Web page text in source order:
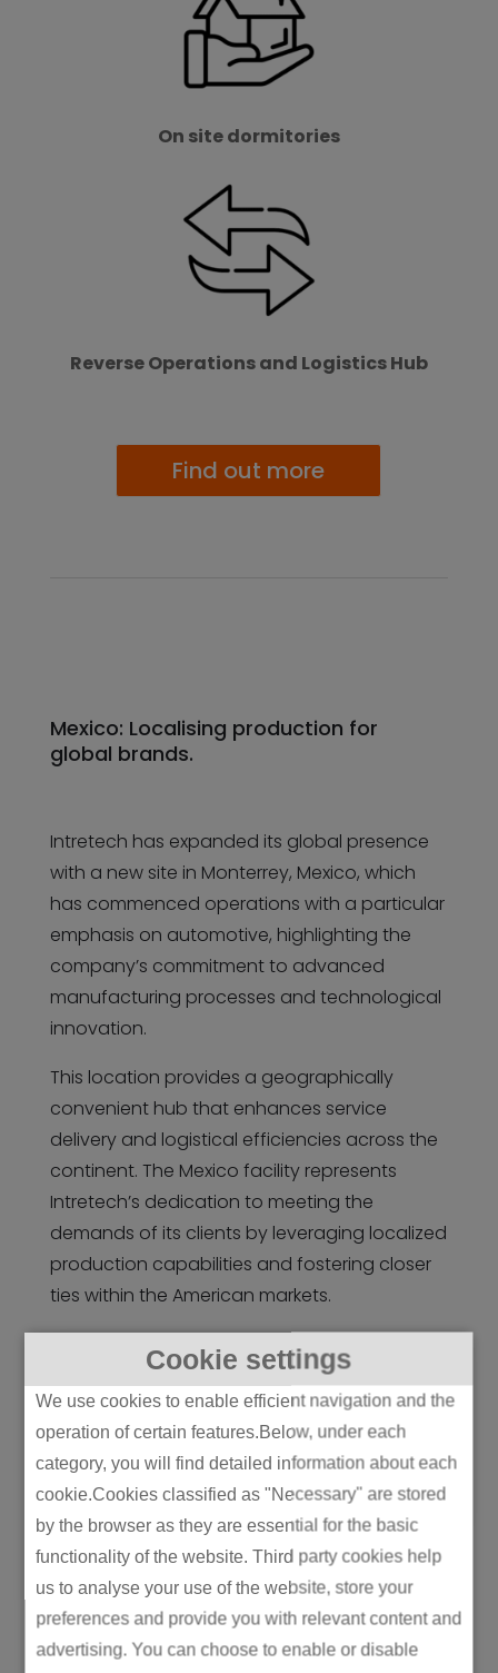
Cookie settings
We use cookies to enable efficient navigation and the
operation of certain features.Below, under each
category, you will find detailed information about each
cookie.Cookies classified as "Necessary" are stored
by the browser as they are essential for the basic
functionality of the website. Third party cookies help
us to analyse your use of the website, store your
preferences and provide you with relevant content and
advertising. You can choose to enable or disable
On site dormitories
Reverse Operations and Logistics Hub
Find out more
Mexico: Localising production for
global brands.
Intretech has expanded its global presence
with a new site in Monterrey, Mexico, which
has commenced operations with a particular
emphasis on automotive, highlighting the
company’s commitment to advanced
manufacturing processes and technological
innovation.
This location provides a geographically
convenient hub that enhances service
delivery and logistical efficiencies across the
continent. The Mexico facility represents
Intretech’s dedication to meeting the
demands of its clients by leveraging localized
production capabilities and fostering closer
ties within the American markets.